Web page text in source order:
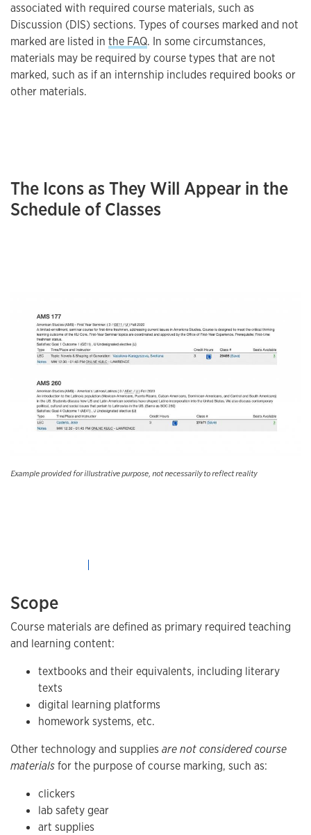
associated with required course materials, such as
Discussion (DIS) sections. Types of courses marked and not
marked are listed in the FAQ. In some circumstances,
materials may be required by course types that are not
marked, such as if an internship includes required books or
other materials.
The Icons as They Will Appear in the
Schedule of Classes
Example provided for illustrative purpose, not necessarily to reflect reality
Scope
Course materials are defined as primary required teaching
and learning content:
textbooks and their equivalents, including literary
texts
digital learning platforms
homework systems, etc.
Other technology and supplies are not considered course
materialsfor the purpose of course marking, such as:
clickers
lab safety gear
art supplies